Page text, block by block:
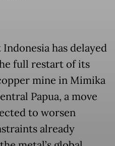
has delayed
full restart of its
mine in Mimika
Papua, a move
to worsen
already